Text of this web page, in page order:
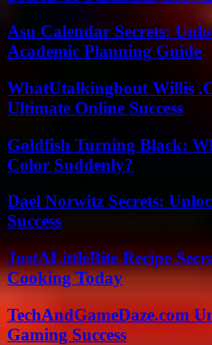
Asu Calendar Secrets:
Academic Planning Guide
WhatUtalkingbout Willis
Ultimate Online Success
Goldfish Turning Black:
Color Suddenly?
Dael Norwitz Secrets:
Success
JustALittleBite Recipe
Cooking Today
TechAndGameDaze.com
Gaming Success